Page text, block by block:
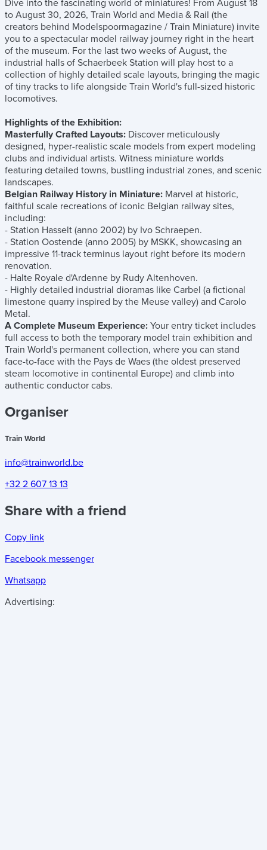
Dive into the fascinating world of miniatures! From August 18
to August 30, 2026, Train World and Media & Rail (the
creators behind Modelspoormagazine / Train Miniature) invite
you to a spectacular model railway journey right in the heart
of the museum. For the last two weeks of August, the
industrial halls of Schaerbeek Station will play host to a
collection of highly detailed scale layouts, bringing the magic
of tiny tracks to life alongside Train World's full-sized historic
locomotives.
Highlights of the Exhibition:
Masterfully Crafted Layouts: Discover meticulously
designed, hyper-realistic scale models from expert modeling
clubs and individual artists. Witness miniature worlds
featuring detailed towns, bustling industrial zones, and scenic
landscapes.
Belgian Railway History in Miniature: Marvel at historic,
faithful scale recreations of iconic Belgian railway sites,
including:
- Station Hasselt (anno 2002) by Ivo Schraepen.
- Station Oostende (anno 2005) by MSKK, showcasing an
impressive 11-track terminus layout right before its modern
renovation.
- Halte Royale d'Ardenne by Rudy Altenhoven.
- Highly detailed industrial dioramas like Carbel (a fictional
limestone quarry inspired by the Meuse valley) and Carolo
Metal.
A Complete Museum Experience: Your entry ticket includes
full access to both the temporary model train exhibition and
Train World's permanent collection, where you can stand
face-to-face with the Pays de Waes (the oldest preserved
steam locomotive in continental Europe) and climb into
authentic conductor cabs.
Organiser
Train World
info@trainworld.be
+32 2 607 13 13
Share with a friend
Copy link
Facebook messenger
Whatsapp
Advertising: